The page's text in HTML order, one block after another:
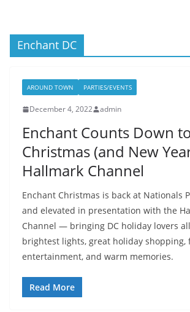
Enchant DC
AROUND TOWN PARTIES/EVENTS
December 4, 2022 admin
Enchant Counts Down
Christmas (and New
Hallmark Channel
Enchant Christmas is back at Nationals
and elevated in presentation with the
Channel — bringing DC holiday lovers
brightest lights, great holiday shopping,
entertainment, and warm memories.
Read More